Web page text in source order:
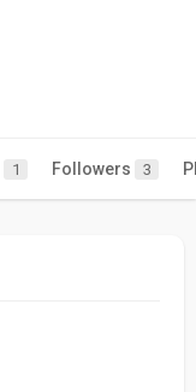
1 Followers 3